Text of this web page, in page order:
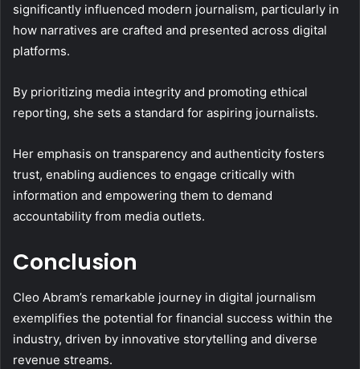
significantly influenced modern journalism, particularly in
how narratives are crafted and presented across digital
platforms.
By prioritizing media integrity and promoting ethical
reporting, she sets a standard for aspiring journalists.
Her emphasis on transparency and authenticity fosters
trust, enabling audiences to engage critically with
information and empowering them to demand
accountability from media outlets.
Conclusion
Cleo Abram’s remarkable journey in digital journalism
exemplifies the potential for financial success within the
industry, driven by innovative storytelling and diverse
revenue streams.